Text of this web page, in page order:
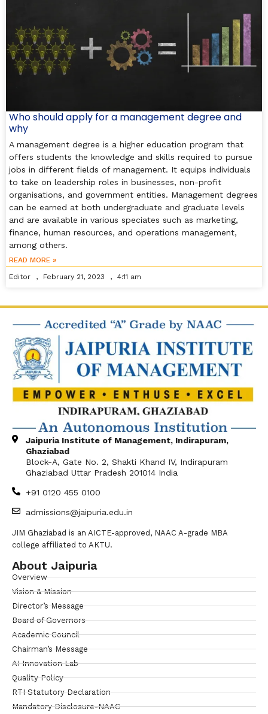
Who should apply for a management degree and
why
A management degree is a higher education program that
offers students the knowledge and skills required to pursue
jobs in different fields of management. It equips individuals
to take on leadership roles in businesses, non-profit
organisations, and government entities. Management degrees
can be earned at both undergraduate and graduate levels
and are available in various speciates such as marketing,
finance, human resources, and operations management,
among others.
READ MORE »
Editor
February 21, 2023 4:11 am
Jaipuria Institute of Management, Indirapuram,
Ghaziabad
Block-A, Gate No. 2, Shakti Khand IV, Indirapuram
Ghaziabad Uttar Pradesh 201014 India
+91 0120 455 0100
admissions@jaipuria.edu.in
JIM Ghaziabad is an AICTE-approved, NAAC A-grade MBA
college affiliated to AKTU.
About Jaipuria
Overview
Vision & Mission
Director’s Message
Board of Governors
Academic Council
Chairman’s Message
AI Innovation Lab
Quality Policy
RTI Statutory Declaration
Mandatory Disclosure-NAAC